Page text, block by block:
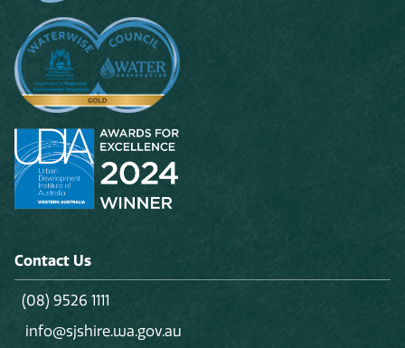
Contact Us
(08) 9526 1111
info@sjshire.wa.gov.au